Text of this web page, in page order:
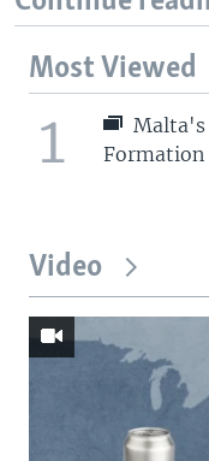
Most Viewed
1
Malta's
Formation
Video